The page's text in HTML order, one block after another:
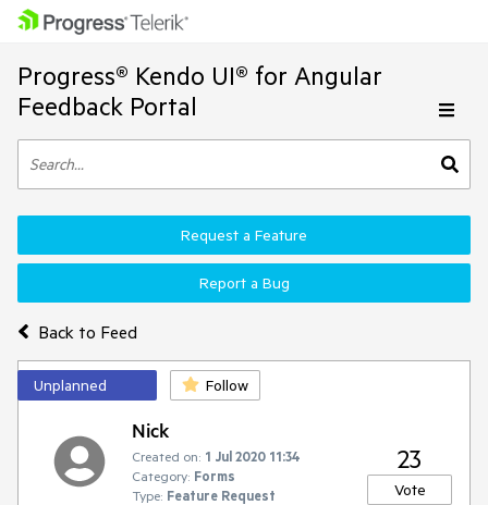
Progress® Kendo UI® for Angular
Feedback Portal
Back to Feed
Request a Feature
Report a Bug
Unplanned Follow
Nick
Created on: 1 Jul 2020 11:34
Category: Forms
Type: Feature Request
23
Vote